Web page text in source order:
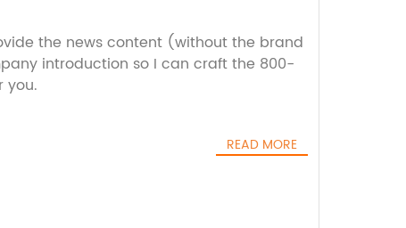
the news content (without the brand
introduction so I can craft the 800-
you.
READ MORE